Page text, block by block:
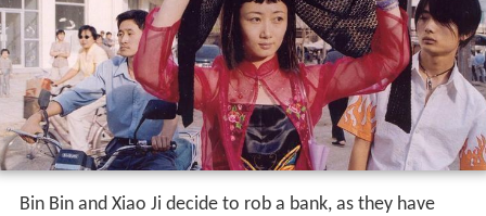
Bin Bin and Xiao Ji decide to rob a bank, as they have